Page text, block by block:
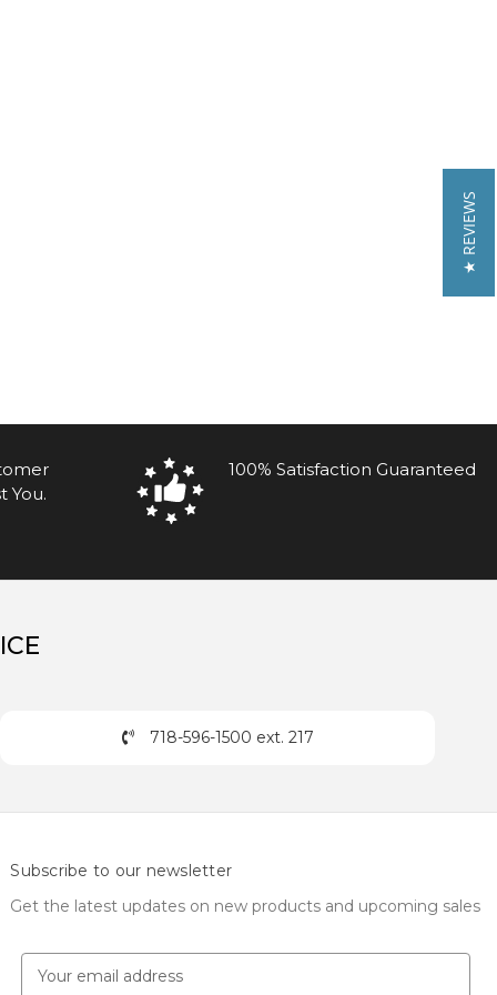
You.
100% Satisfaction Guaranteed
718-596-1500 ext. 217
Subscribe to our newsletter
Get the latest updates on new products and upcoming sales
★ REVIEWS